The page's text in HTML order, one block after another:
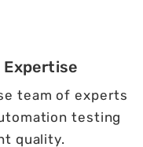
Expertise
team of experts
testing
quality.